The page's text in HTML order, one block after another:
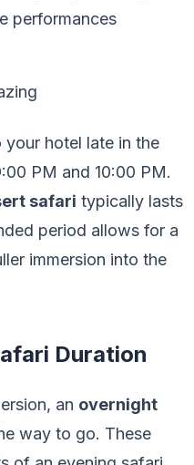
performances
hotel late in the
PM and 10:00 PM.
safari typically lasts
period allows for a
immersion into the
Duration
an overnight
way to go. These